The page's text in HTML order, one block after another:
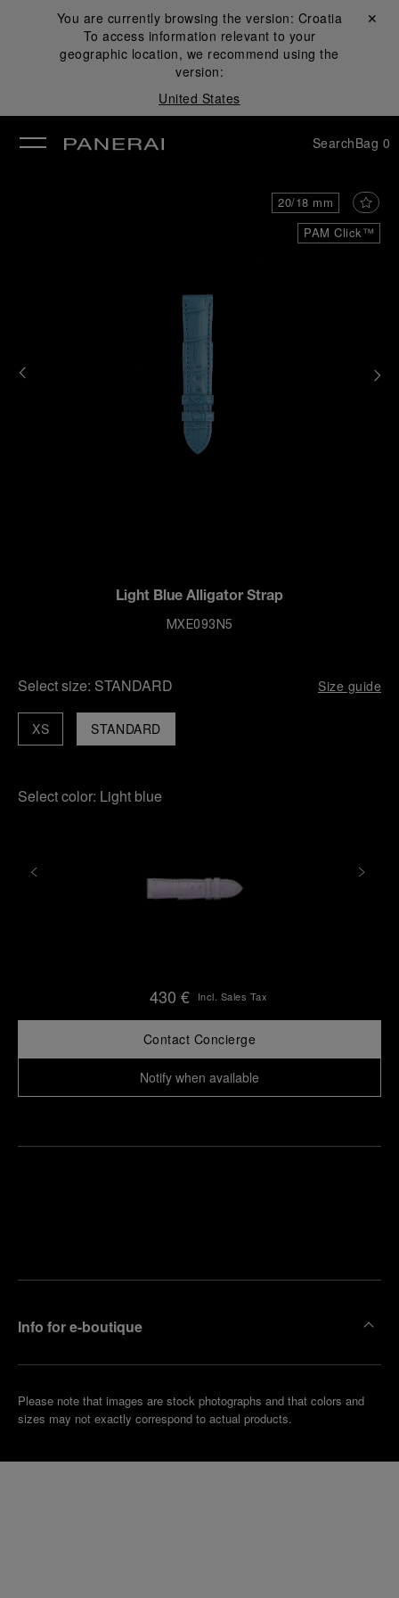
You are currently browsing the version: Croatia
To access information relevant to your
geographic location, we recommend using the
version:
United States
Close ✕
SearchBag 0
PAM Click™
20/18 mm
Light Blue Alligator Strap
MXE093N5
Select size: STANDARD Size guide
STANDARD
XS
Select color: Light blue
430 € Incl. Sales Tax
Contact Concierge
Notify when available
Info for e-boutique
Please note that images are stock photographs and that colors and
sizes may not exactly correspond to actual products.